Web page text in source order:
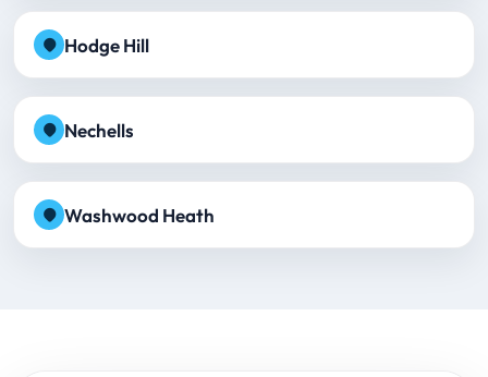
Hodge Hill
Nechells
Washwood Heath